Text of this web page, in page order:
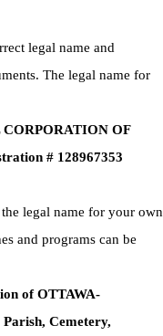
legal name and
The legal name for
OF
# 128967353
legal name for your own
and programs can be
of OTTAWA-
Cemetery,